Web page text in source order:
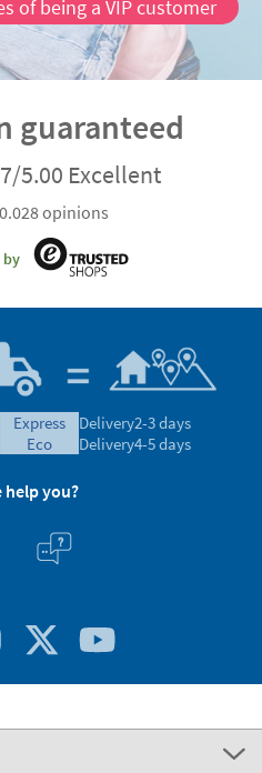
of being a VIP customer
guaranteed
5.00 Excellent
opinions
by
express
eco
Delivery2-3 days
Delivery4-5 days
help you?